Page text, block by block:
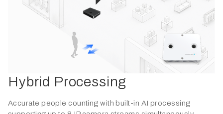
Hybrid Processing
Accurate people counting with built-in AI processing